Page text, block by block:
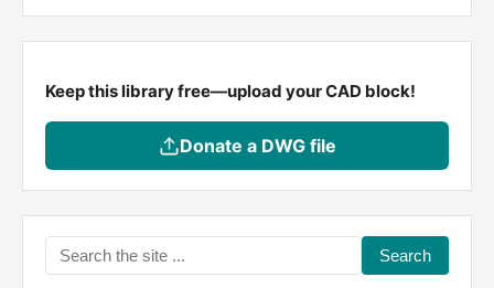
Keep this library free—upload your CAD block!
Donate a DWG file
Search
the